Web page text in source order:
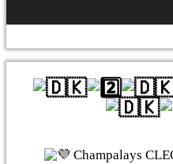
Champalays